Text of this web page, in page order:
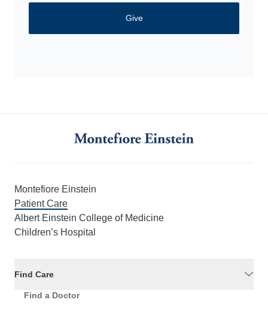
Give
Montefiore Einstein
Patient Care
Albert Einstein College of Medicine
Children’s Hospital
Find Care
Find a Doctor